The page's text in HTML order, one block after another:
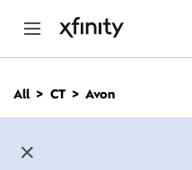
n
All CT Avon